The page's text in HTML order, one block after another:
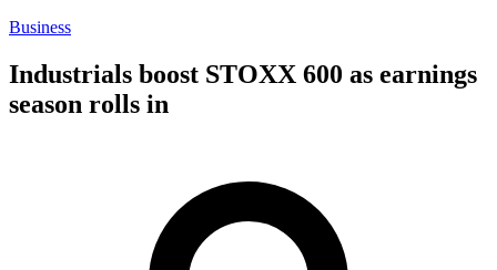
Business
Industrials boost STOXX 600 as earnings
season rolls in